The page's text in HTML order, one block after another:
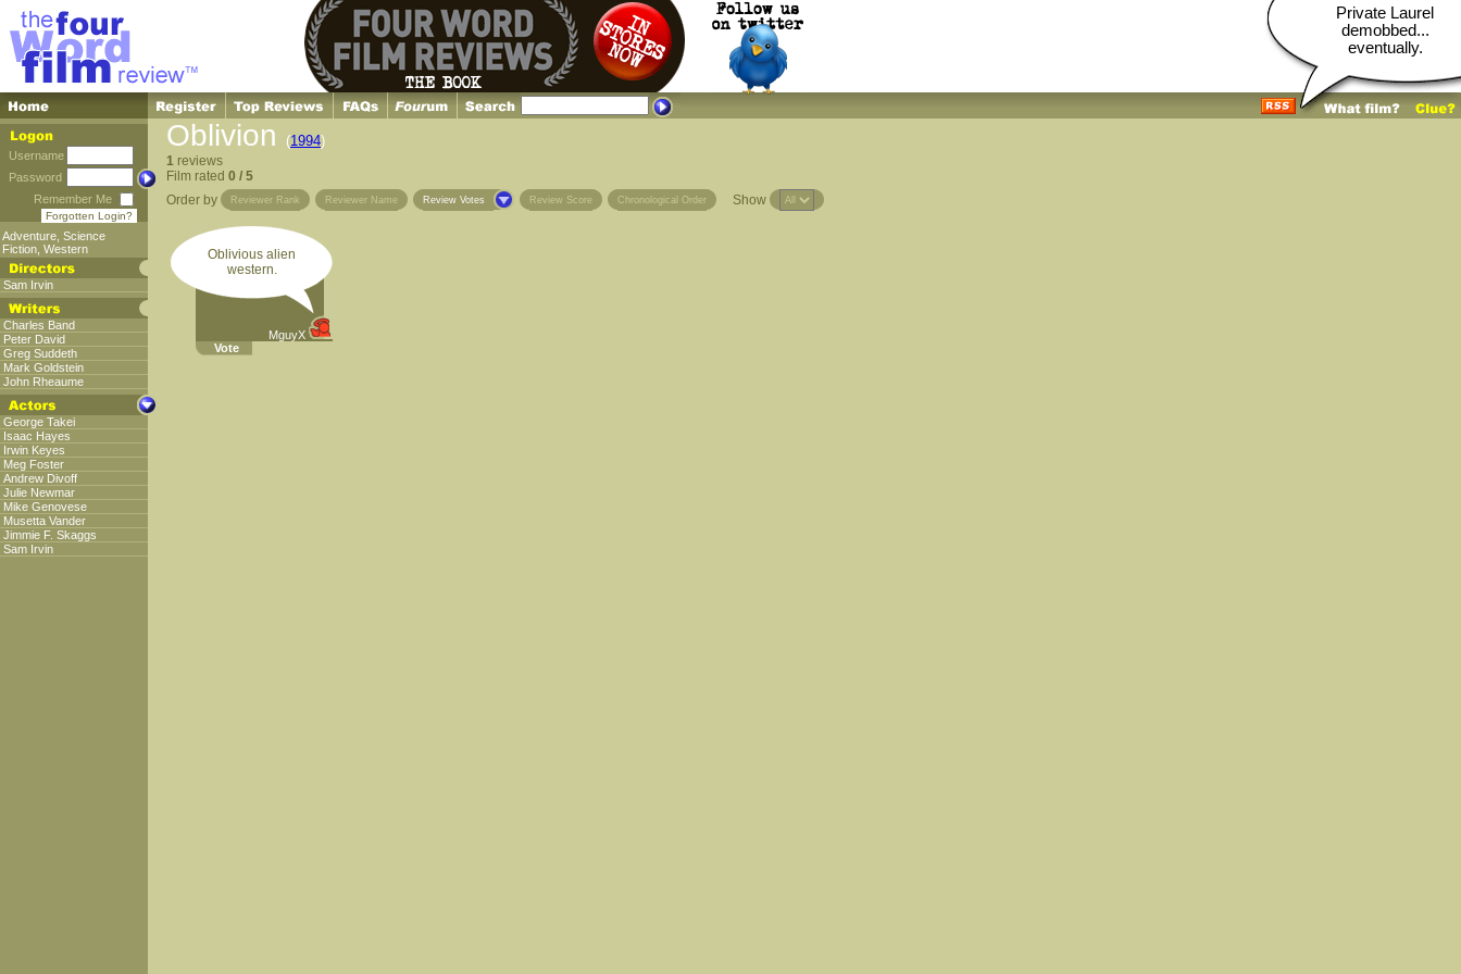
Private Laurel
demobbed...
eventually.
Username
Password
Remember Me
Forgotten Login?
Adventure Science
Fiction Western
Sam Irvin
Charles Band
Peter David
Greg Suddeth
Mark Goldstein
John Rheaume
George Takei
Isaac Hayes
Irwin Keyes
Meg Foster
Andrew Divoff
Julie Newmar
Mike Genovese
Musetta Vander
Jimmie F. Skaggs
Sam Irvin
Oblivion (1994)
1 reviews
Film rated 0 / 5
Order by
Reviewer Rank Reviewer Name Review Votes Review Score Chronological Order Show
Oblivious alien
western.
MguyX
Vote